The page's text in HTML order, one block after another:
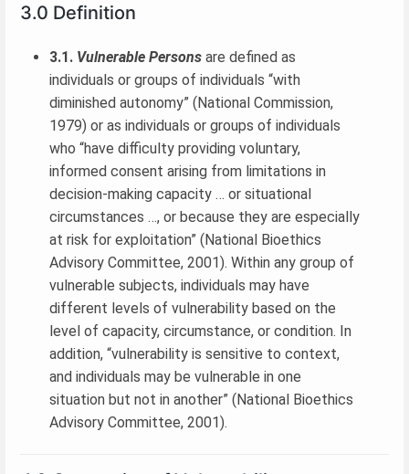
3.0 Definition
3.1. Vulnerable Persons are defined as
individuals or groups of individuals “with
diminished autonomy” (National Commission,
1979) or as individuals or groups of individuals
who “have difficulty providing voluntary,
informed consent arising from limitations in
decision-making capacity … or situational
circumstances …, or because they are especially
at risk for exploitation” (National Bioethics
Advisory Committee, 2001). Within any group of
vulnerable subjects, individuals may have
different levels of vulnerability based on the
level of capacity, circumstance, or condition. In
addition, “vulnerability is sensitive to context,
and individuals may be vulnerable in one
situation but not in another” (National Bioethics
Advisory Committee, 2001).